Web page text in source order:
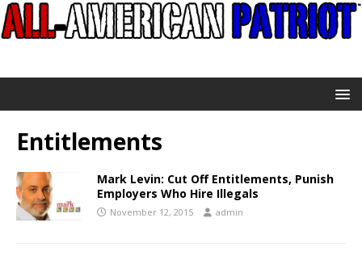
Entitlements
Mark Levin: Cut Off Entitlements, Punish
Employers Who Hire Illegals
November 12, 2015 admin